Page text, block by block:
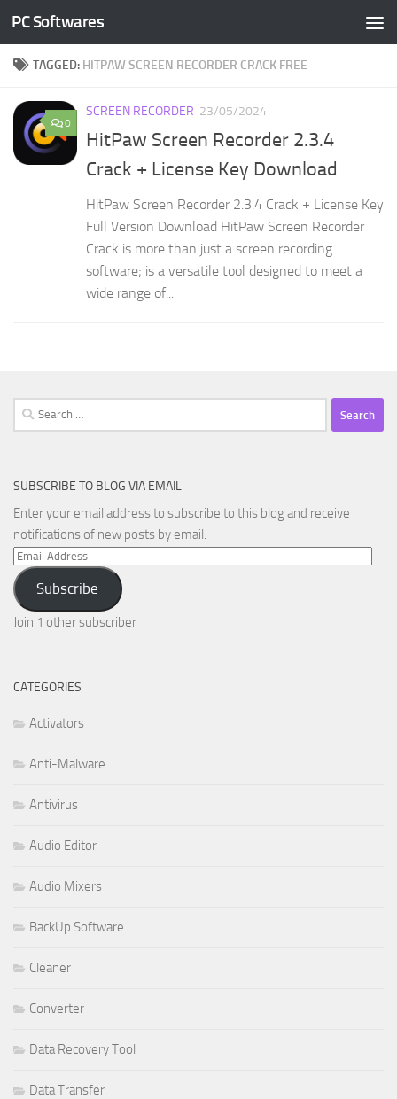
Skip to content
PC Softwares
TAGGED: HITPAW SCREEN RECORDER CRACK FREE
0
SCREEN RECORDER 23/05/2024
HitPaw Screen Recorder 2.3.4
Crack + License Key Download
HitPaw Screen Recorder 2.3.4 Crack + License Key
Full Version Download HitPaw Screen Recorder
Crack is more than just a screen recording
software; is a versatile tool designed to meet a
wide range of...
Search
for:
SUBSCRIBE TO BLOG VIA EMAIL
Enter your email address to subscribe to this blog and receive
notifications of new posts by email.
Email
Address
Subscribe
Join 1 other subscriber
CATEGORIES
Activators
Anti-Malware
Antivirus
Audio Editor
Audio Mixers
BackUp Software
Cleaner
Converter
Data Recovery Tool
Data Transfer